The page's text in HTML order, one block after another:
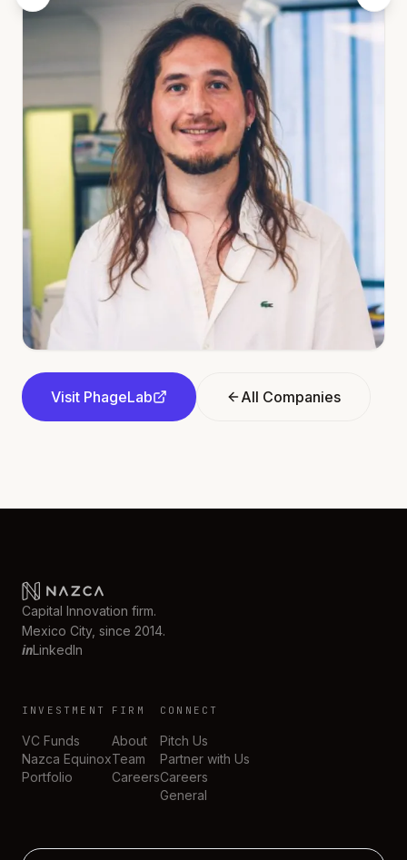
Visit PhageLab All Companies
Capital Innovation firm.
Mexico City, since 2014.
inLinkedIn
INVESTMENT
VC Funds
Nazca Equinox
Portfolio
FIRM
About
Team
Careers
CONNECT
Pitch Us
Partner with Us
Careers
General